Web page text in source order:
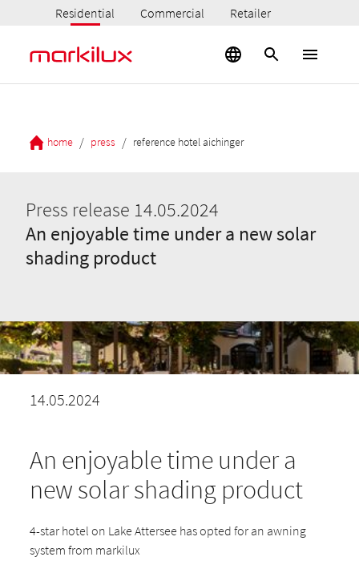
Residential Commercial Retailer
home / press / reference hotel aichinger
Press release 14.05.2024
An enjoyable time under a new solar
shading product
14.05.2024
An enjoyable time under a
new solar shading product
4-star hotel on Lake Attersee has opted for an awning
system from markilux